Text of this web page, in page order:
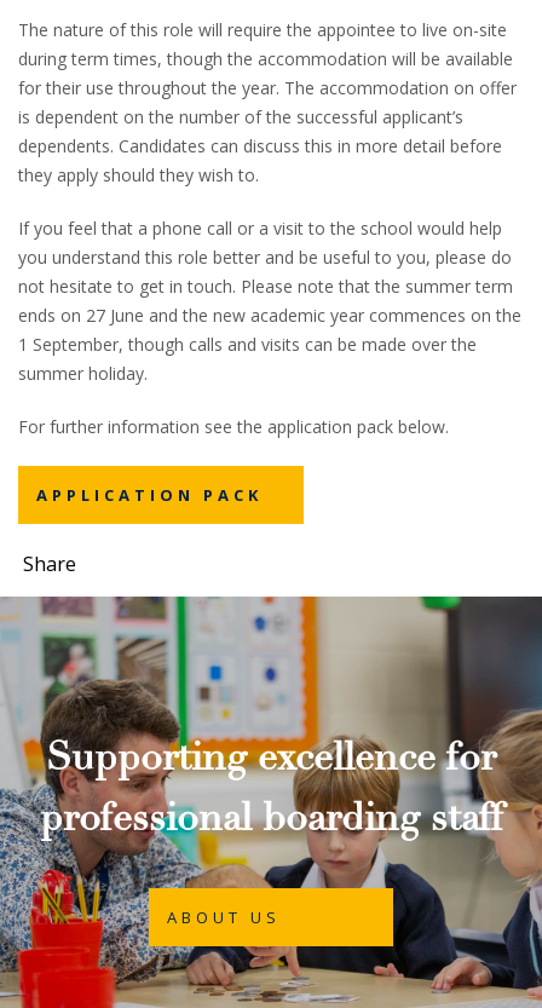
The nature of this role will require the appointee to live on-site
during term times, though the accommodation will be available
for their use throughout the year. The accommodation on offer
is dependent on the number of the successful applicant’s
dependents. Candidates can discuss this in more detail before
they apply should they wish to.
If you feel that a phone call or a visit to the school would help
you understand this role better and be useful to you, please do
not hesitate to get in touch. Please note that the summer term
ends on 27 June and the new academic year commences on the
1 September, though calls and visits can be made over the
summer holiday.
For further information see the application pack below.
APPLICATION PACK
Share
Supporting excellence for
professional boarding staff
ABOUT US